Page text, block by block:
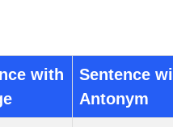
with
Sentence
Antonym